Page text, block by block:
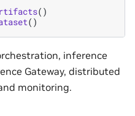
()
()
inference
Gateway, distributed
monitoring.